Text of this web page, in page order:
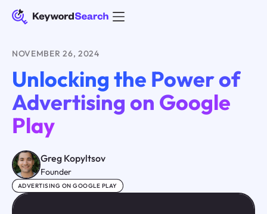
NOVEMBER 26, 2024
Unlocking the Power of
Advertising on Google
Play
Greg Kopyltsov
Founder
ADVERTISING ON GOOGLE PLAY